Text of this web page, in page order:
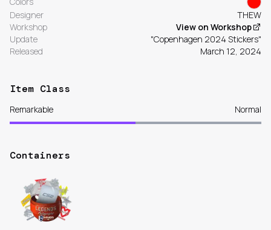
Designer
THEW
Workshop
View on Workshop
Update
"Copenhagen 2024 Stickers"
Released
March 12, 2024
Item Class
Remarkable Normal
Containers